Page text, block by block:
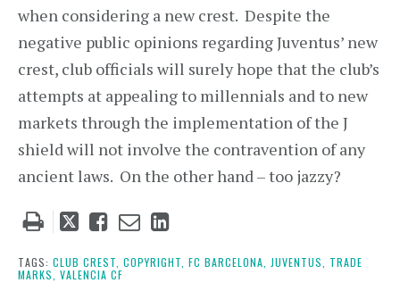
when considering a new crest. Despite the
negative public opinions regarding Juventus’ new
crest, club officials will surely hope that the club’s
attempts at appealing to millennials and to new
markets through the implementation of the J
shield will not involve the contravention of any
ancient laws. On the other hand – too jazzy?
Tweet
post
Like
post
Email
post
Share
post
TAGS: CLUB CREST, COPYRIGHT, FC BARCELONA, JUVENTUS,
TRADE
MARKS, VALENCIA CF